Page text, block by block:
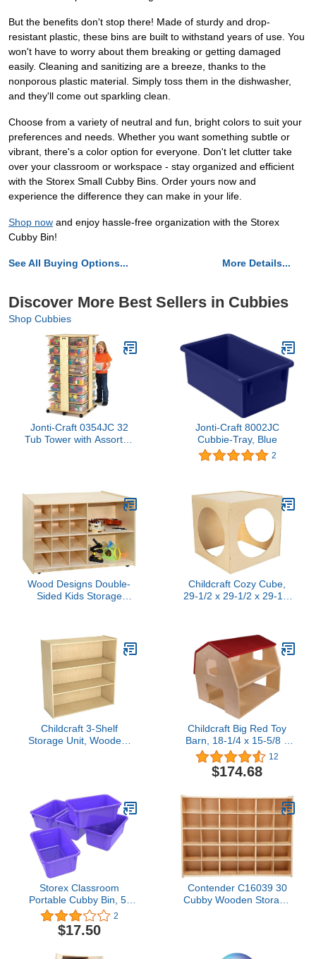
But the benefits don't stop there! Made of sturdy and drop-
resistant plastic, these bins are built to withstand years of use. You
won't have to worry about them breaking or getting damaged
easily. Cleaning and sanitizing are a breeze, thanks to the
nonporous plastic material. Simply toss them in the dishwasher,
and they'll come out sparkling clean.
Choose from a variety of neutral and fun, bright colors to suit your
preferences and needs. Whether you want something subtle or
vibrant, there's a color option for everyone. Don't let clutter take
over your classroom or workspace - stay organized and efficient
with the Storex Small Cubby Bins. Order yours now and
experience the difference they can make in your life.
Shop now and enjoy hassle-free organization with the Storex
Cubby Bin!
See All Buying Options... More Details...
Discover More Best Sellers in Cubbies
Shop Cubbies
Jonti-Craft 0354JC 32
Tub Tower with Assorted
Jonti-Craft 8002JC
Cubbie-Tray, Blue
2
Wood Designs Double-
Sided Kids Storage
Mini-Compartments,
Mobile on Casters,
Furniture for Daycare,
Classroom
Childcraft Cozy Cube,
29-1/2 x 29-1/2 x 29-1/2
Childcraft 3-Shelf
Storage Unit, Wooden,
Childcraft Big Red Toy
Barn, 18-1/4 x 15-5/8 x
15-9/16 Inches4.9 out of
5 stars 12$174.68
12
$174.68
Storex Classroom
Portable Cubby Bin, 5-
Pack Purple
2
$17.50
Contender C16039 30
Cubby Wooden Storage